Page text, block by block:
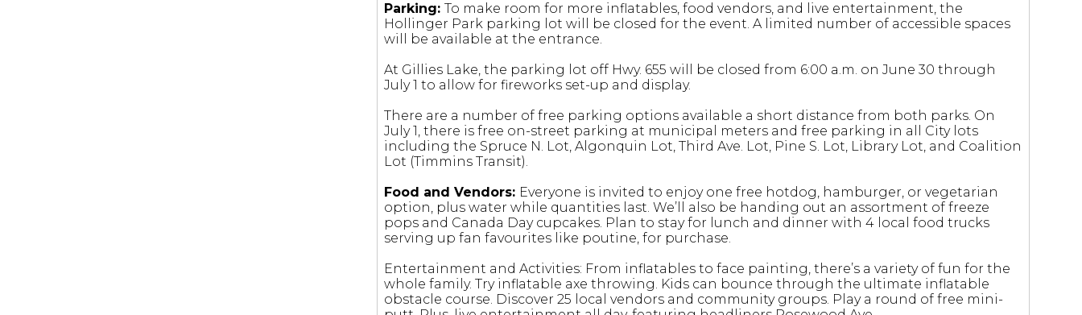
Parking: To make room for more inflatables, food vendors, and live entertainment, the
Hollinger Park parking lot will be closed for the event. A limited number of accessible spaces
will be available at the entrance.
At Gillies Lake, the parking lot off Hwy. 655 will be closed from 6:00 a.m. on June 30 through
July 1 to allow for fireworks set-up and display.
There are a number of free parking options available a short distance from both parks. On
July 1, there is free on-street parking at municipal meters and free parking in all City lots
including the Spruce N. Lot, Algonquin Lot, Third Ave. Lot, Pine S. Lot, Library Lot, and Coalition
Lot (Timmins Transit).
Food and Vendors: Everyone is invited to enjoy one free hotdog, hamburger, or vegetarian
option, plus water while quantities last. We’ll also be handing out an assortment of freeze
pops and Canada Day cupcakes. Plan to stay for lunch and dinner with 4 local food trucks
serving up fan favourites like poutine, for purchase.
Entertainment and Activities: From inflatables to face painting, there’s a variety of fun for the
whole family. Try inflatable axe throwing. Kids can bounce through the ultimate inflatable
obstacle course. Discover 25 local vendors and community groups. Play a round of free mini-